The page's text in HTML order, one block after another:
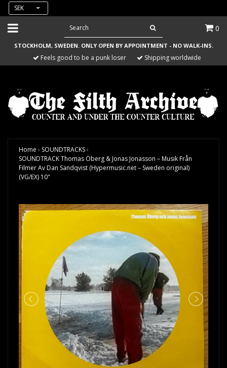
SEK
0
STOCKHOLM, SWEDEN. ONLY OPEN BY APPOINTMENT - NO WALK-INS.
Feels good to be a punk loser Shipping worldwide
Home › SOUNDTRACKS›
SOUNDTRACK Thomas Öberg & Jonas Jonasson – Musik Från
Filmer Av Dan Sandqvist (Hypermusic.net – Sweden original)
(VG/EX) 10"